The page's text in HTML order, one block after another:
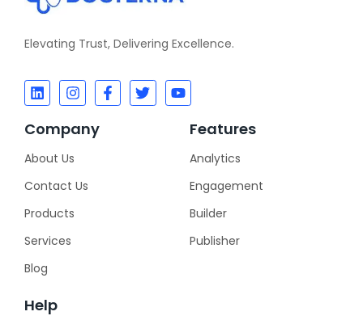
Elevating Trust, Delivering Excellence.
Company
About Us
Contact Us
Products
Services
Blog
Features
Analytics
Engagement
Builder
Publisher
Help